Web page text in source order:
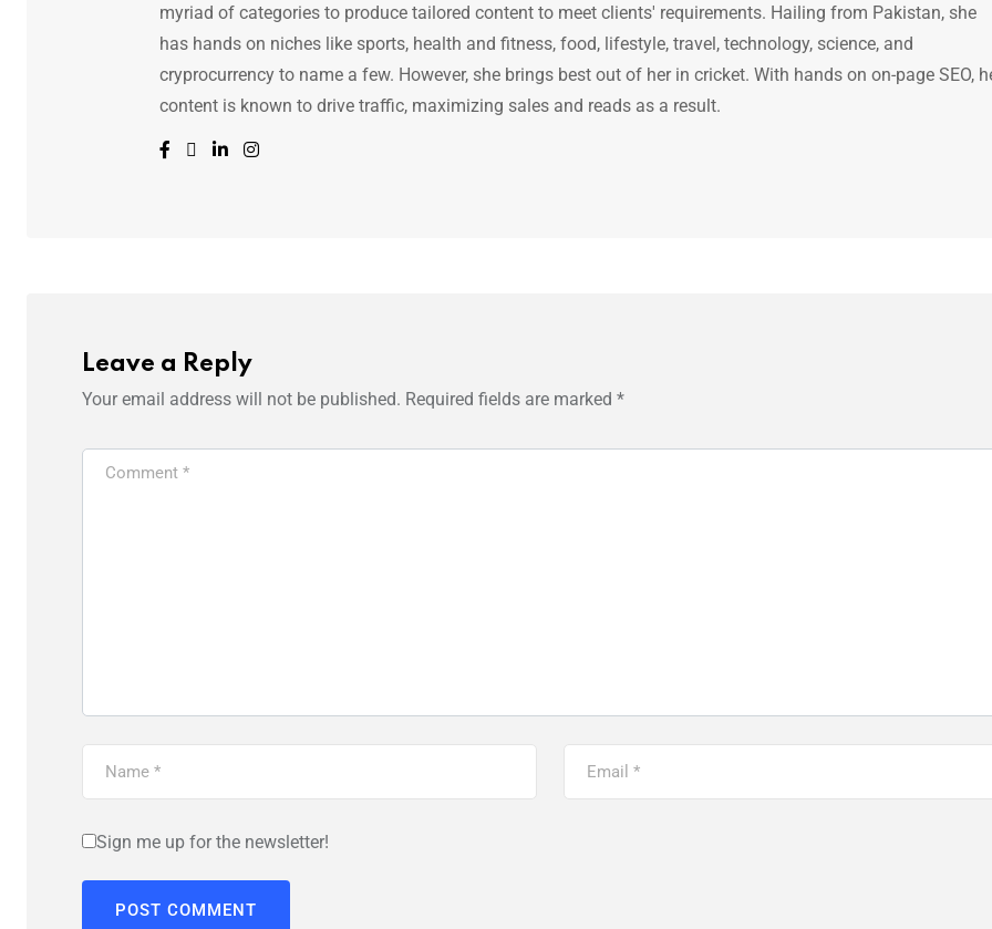
myriad of categories to produce tailored content to meet clients' requirements. Hailing from Pakistan, she
has hands on niches like sports, health and fitness, food, lifestyle, travel, technology, science, and
cryprocurrency to name a few. However, she brings best out of her in cricket. With hands on on-page SEO,
content is known to drive traffic, maximizing sales and reads as a result.
Leave a Reply
Your email address will not be published. Required fields are marked *
Sign me up for the newsletter!